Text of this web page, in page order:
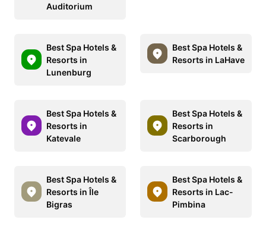
Auditorium
Best Spa Hotels &
Resorts in
Lunenburg
Best Spa Hotels &
Resorts in LaHave
Best Spa Hotels &
Resorts in
Katevale
Best Spa Hotels &
Resorts in
Scarborough
Best Spa Hotels &
Resorts in Île
Bigras
Best Spa Hotels &
Resorts in Lac-
Pimbina